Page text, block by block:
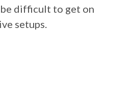
difficult to get on
setups.